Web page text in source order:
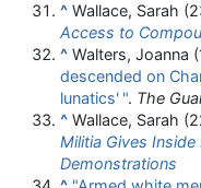
^ Wallace, Sarah
Access to
^ Walters, Joanna
descended on
lunatics' ". The
^ Wallace, Sarah
Militia Gives Inside
Demonstrations